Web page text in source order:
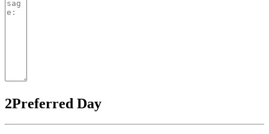
2Preferred Day